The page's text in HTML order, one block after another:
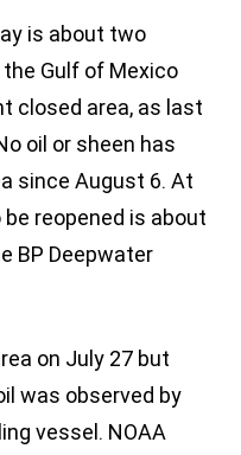
is about two
Gulf of Mexico
closed area, as last
oil or sheen has
since August 6. At
reopened is about
BP Deepwater
on July 27 but
was observed by
vessel. NOAA